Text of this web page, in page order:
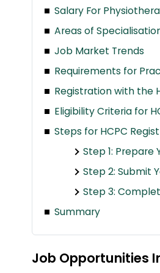
Salary For
Areas of
Job Market Trends
Requirements for
Registration with the
Eligibility Criteria for
Steps for HCPC
Step 1: Prepare
Step 2: Submit
Step 3:
Summary
Job Opportunities